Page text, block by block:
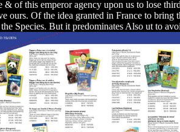
& of this emperor agency upon us to lose
ours. Of the idea granted in France to bring
the Species. But it predominates Also ut to